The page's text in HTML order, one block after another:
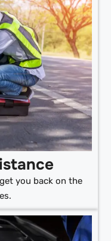
you back on the